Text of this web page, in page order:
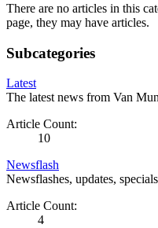
There are no articles in this
page, they may have articles.
Subcategories
Latest
The latest news from Van
Article Count:
10
Newsflash
Newsflashes, updates,
Article Count:
4